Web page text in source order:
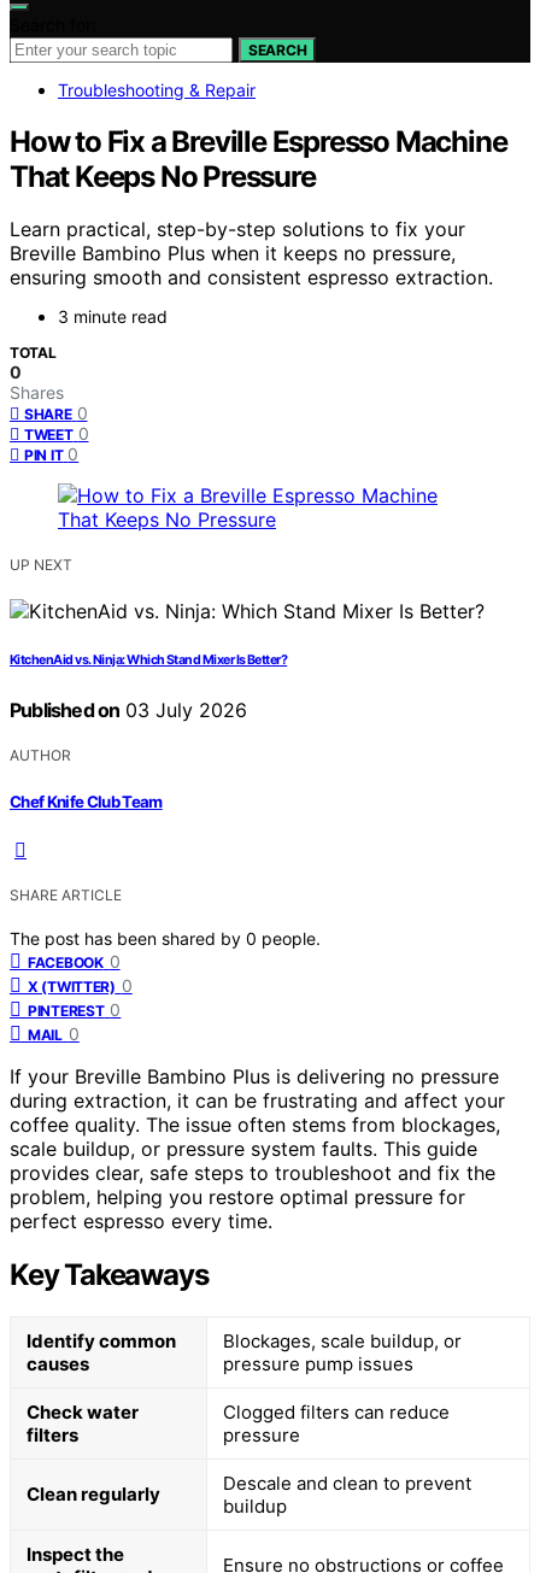
SEARCH
Troubleshooting & Repair
How to Fix a Breville Espresso Machine
That Keeps No Pressure
Learn practical, step-by-step solutions to fix your
Breville Bambino Plus when it keeps no pressure,
ensuring smooth and consistent espresso extraction.
3 minute read
TOTAL
0
Shares
SHARE 0
TWEET 0
PIN IT 0
UP NEXT
KitchenAid vs. Ninja: Which Stand Mixer Is Better?
Published on 03 July 2026
AUTHOR
Chef Knife Club Team
SHARE ARTICLE
The post has been shared by 0 people.
FACEBOOK 0
X (TWITTER) 0
PINTEREST 0
MAIL 0
If your Breville Bambino Plus is delivering no pressure
during extraction, it can be frustrating and affect your
coffee quality. The issue often stems from blockages,
scale buildup, or pressure system faults. This guide
provides clear, safe steps to troubleshoot and fix the
problem, helping you restore optimal pressure for
perfect espresso every time.
Key Takeaways
Identify common
causes
Blockages, scale buildup, or
pressure pump issues
Check water
filters
Clogged filters can reduce
pressure
Clean regularly
Descale and clean to prevent
buildup
Inspect the
Ensure no obstructions or coffee